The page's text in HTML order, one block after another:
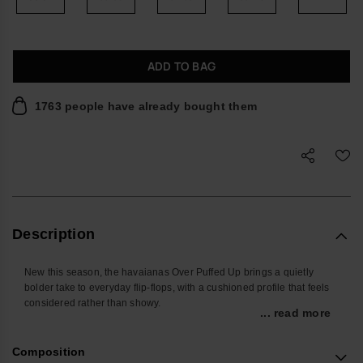
ADD TO BAG
1763 people have already bought them
Description
New this season, the havaianas Over Puffed Up brings a quietly
bolder take to everyday flip-flops, with a cushioned profile that feels
considered rather than showy.
sandals offer easy comfort you don’t have to think about. The
... read more
Composition